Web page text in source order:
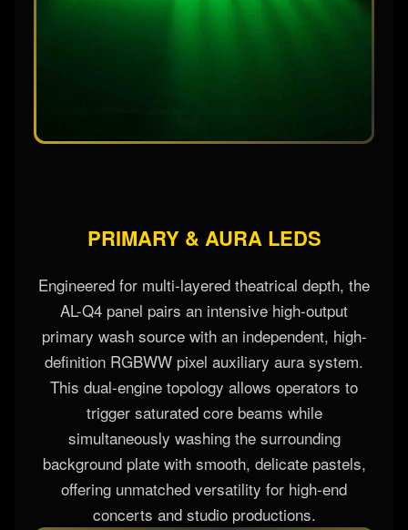
PRIMARY & AURA LEDS
Engineered for multi-layered theatrical depth, the
AL-Q4 panel pairs an intensive high-output
primary wash source with an independent, high-
definition RGBWW pixel auxiliary aura system.
This dual-engine topology allows operators to
trigger saturated core beams while
simultaneously washing the surrounding
background plate with smooth, delicate pastels,
offering unmatched versatility for high-end
concerts and studio productions.